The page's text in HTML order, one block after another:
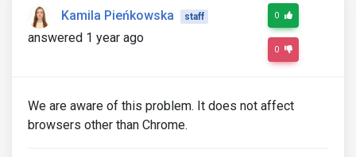
Kamila Pieńkowska staff
answered 1 year ago
0
0
We are aware of this problem. It does not affect
browsers other than Chrome.